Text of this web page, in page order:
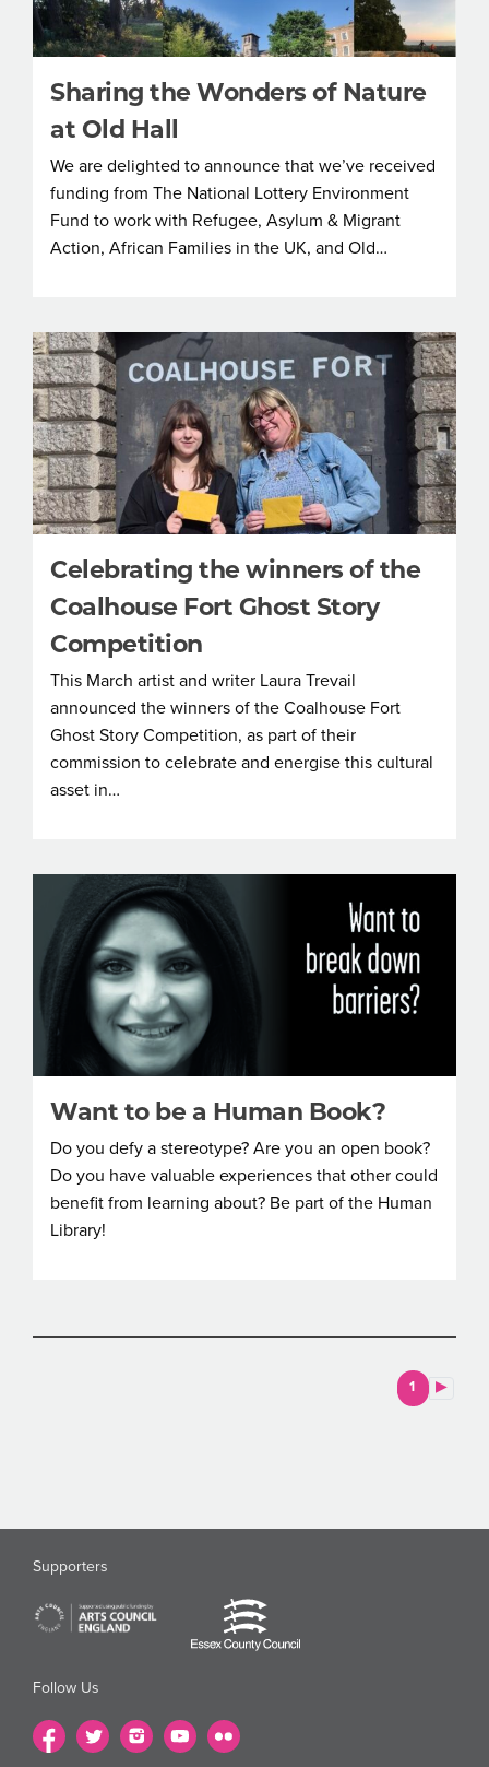
Sharing the Wonders of Nature
at Old Hall
We are delighted to announce that we’ve received
funding from The National Lottery Environment
Fund to work with Refugee, Asylum & Migrant
Action, African Families in the UK, and Old…
Celebrating the winners of the
Coalhouse Fort Ghost Story
Competition
This March artist and writer Laura Trevail
announced the winners of the Coalhouse Fort
Ghost Story Competition, as part of their
commission to celebrate and energise this cultural
asset in…
Want to be a Human Book?
Do you defy a stereotype? Are you an open book?
Do you have valuable experiences that other could
benefit from learning about? Be part of the Human
Library!
1
Supporters
Follow Us